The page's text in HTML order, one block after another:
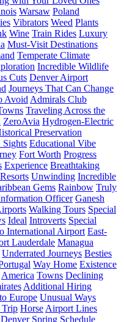
Warsaw Poland
Vibrators Weed Plants
Wine Train Rides Luxury
Must-Visit Destinations
Temperate Climate
Incredible Wildlife
Cuts Denver Airport
Journeys That Can Change
Avoid Admirals Club
Traveling Across the
ZeroAvia Hydrogen-Electric
Preservation
Sights Educational Vibe
Fort Worth Progress
Experience Breathtaking
Resorts Unwinding Incredible
Gems Rainbow Truly
Officer Ganesh
Walking Tours Special
Ideal Introverts Special
International Airport East-
Lauderdale Managua
Underrated Journeys Besties
Way Home Existence
America Towns Declining
Additional Hiring
Europe Unusual Ways
Trip Horse Airport Lines
Denver Spring Schedule